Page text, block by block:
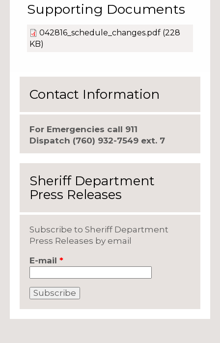
Supporting Documents
042816_schedule_changes.pdf (228
KB)
Contact Information
For Emergencies call 911
Dispatch (760) 932-7549 ext. 7
Sheriff Department
Press Releases
Subscribe to Sheriff Department
Press Releases by email
E-mail *